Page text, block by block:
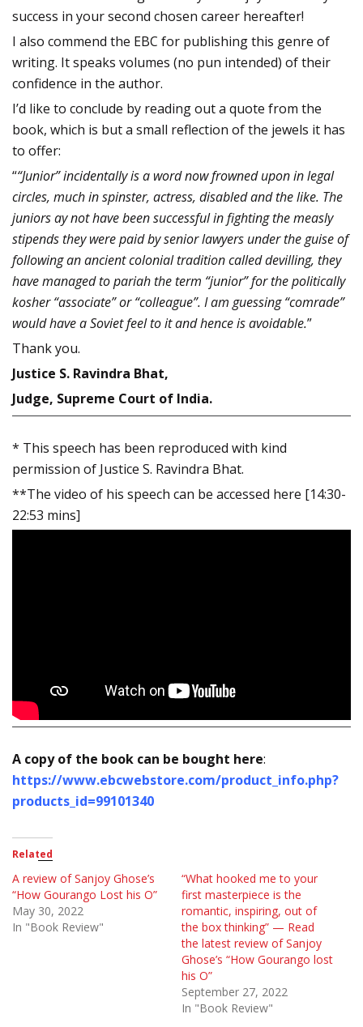
success in your second chosen career hereafter!
I also commend the EBC for publishing this genre of
writing. It speaks volumes (no pun intended) of their
confidence in the author.
I’d like to conclude by reading out a quote from the
book, which is but a small reflection of the jewels it has
to offer:
““Junior” incidentally is a word now frowned upon in legal
circles, much in spinster, actress, disabled and the like. The
juniors ay not have been successful in fighting the measly
stipends they were paid by senior lawyers under the guise of
following an ancient colonial tradition called devilling, they
have managed to pariah the term “junior” for the politically
kosher “associate” or “colleague”. I am guessing “comrade”
would have a Soviet feel to it and hence is avoidable.”
Thank you.
Justice S. Ravindra Bhat,
Judge, Supreme Court of India.
* This speech has been reproduced with kind
permission of Justice S. Ravindra Bhat.
**The video of his speech can be accessed here [14:30-
22:53 mins]
A copy of the book can be bought here:
https://www.ebcwebstore.com/product_info.php?
products_id=99101340
Related
A review of Sanjoy Ghose’s
“How Gourango Lost his O”
May 30, 2022
In "Book Review"
“What hooked me to your
first masterpiece is the
romantic, inspiring, out of
the box thinking” — Read
the latest review of Sanjoy
Ghose’s “How Gourango lost
his O”
September 27, 2022
In "Book Review"